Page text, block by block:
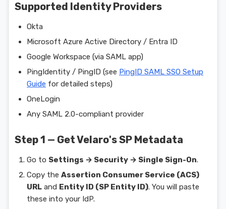
Supported Identity Providers
Okta
Microsoft Azure Active Directory / Entra ID
Google Workspace (via SAML app)
PingIdentity / PingID (see PingID SAML SSO Setup
Guide for detailed steps)
OneLogin
Any SAML 2.0-compliant provider
Step 1 — Get Velaro's SP Metadata
Go to Settings → Security → Single Sign-On.
Copy the Assertion Consumer Service (ACS)
URL and Entity ID (SP Entity ID). You will paste
these into your IdP.